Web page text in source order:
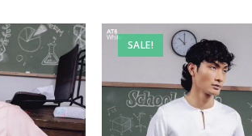
SALE!